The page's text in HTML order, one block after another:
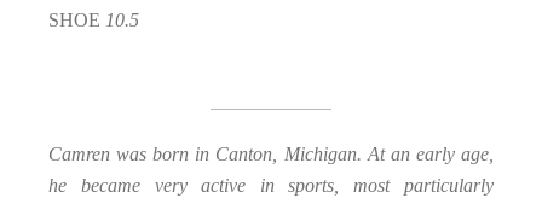
SHOE 10.5
Camren was born in Canton, Michigan. At an early age,
he became very active in sports, most particularly